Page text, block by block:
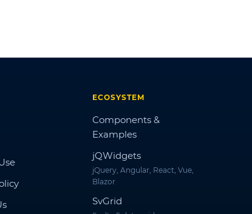
ECOSYSTEM
Components &
Examples
jQWidgets
jQuery, Angular, React, Vue,
Blazor
SvGrid